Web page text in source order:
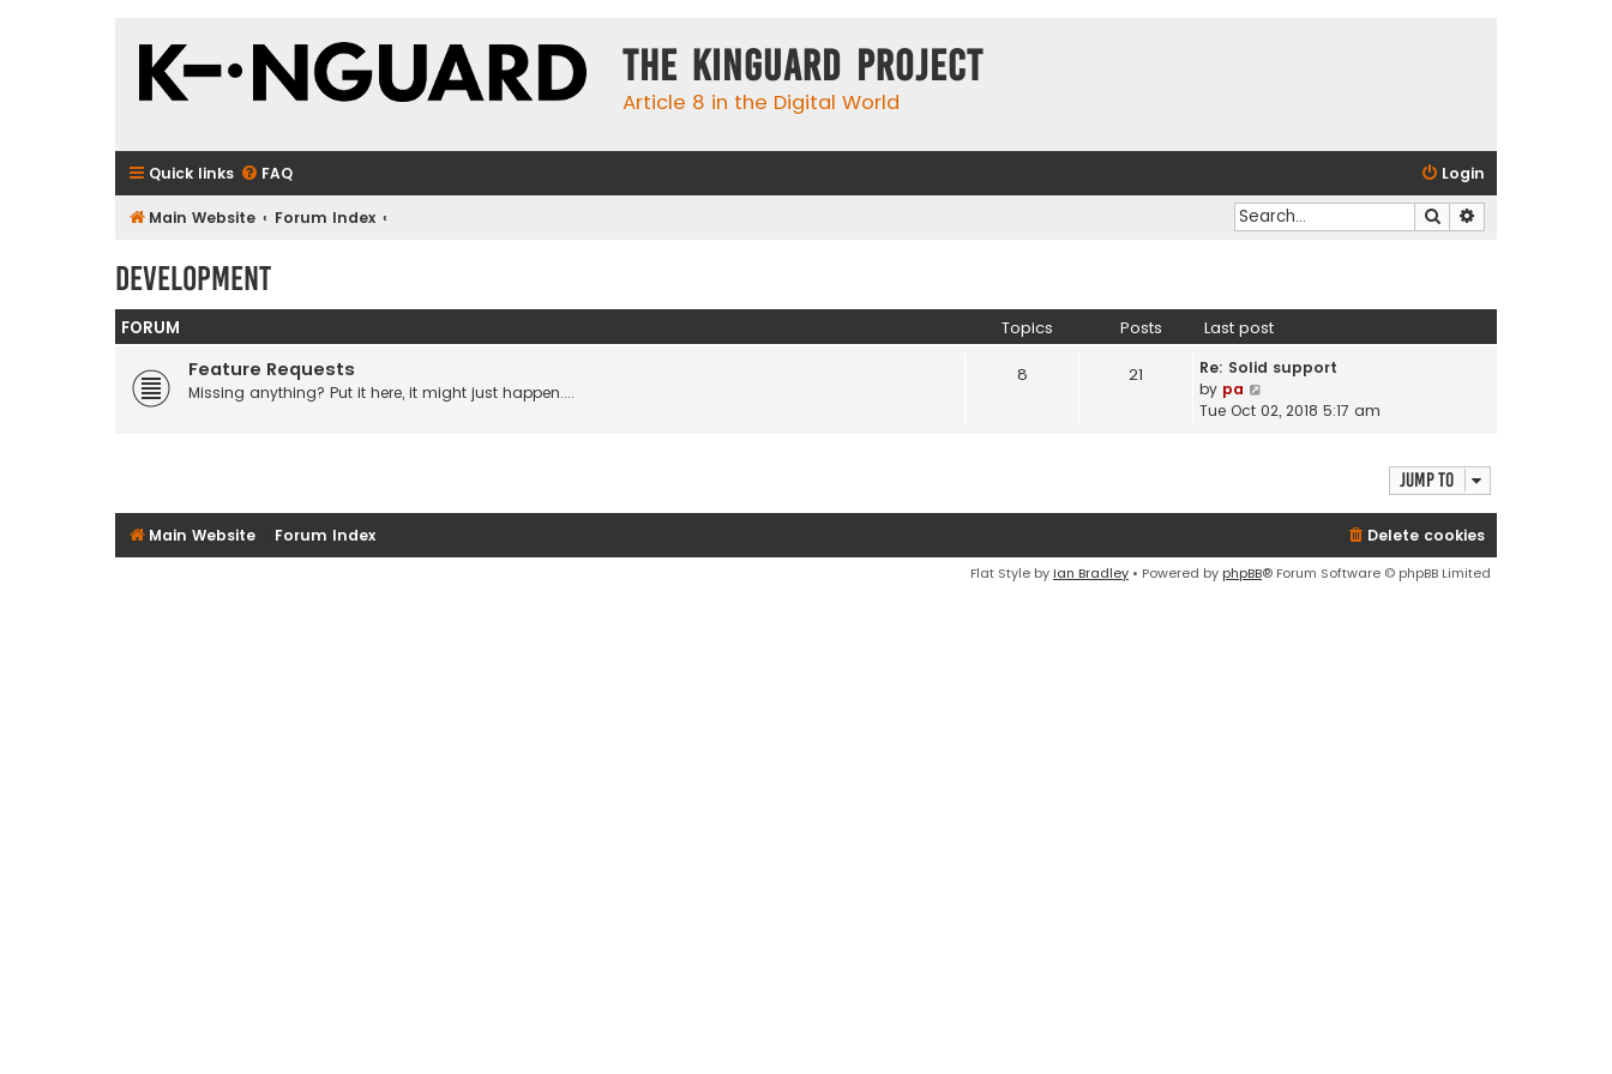
The KinGuard Project
Article 8 in the Digital World
Quick links FAQ Login
Main Website Forum Index Search
Development
FORUM Topics Posts Last post
Feature Requests
Missing anything? Put it here, it might just happen....
8 21
Re: Solid support
by pa
i
e
a
t
Tue Oct 02, 2018 5:17 am
Jump to
Main Website Forum Index Delete cookies
Flat Style by Ian Bradley • Powered by phpBB® Forum Software © phpBB Limited